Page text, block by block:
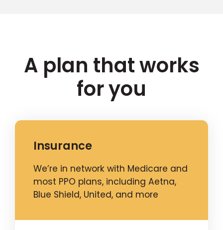
A plan that works
for you
Insurance
We’re in network with Medicare and
most PPO plans, including Aetna,
Blue Shield, United, and more